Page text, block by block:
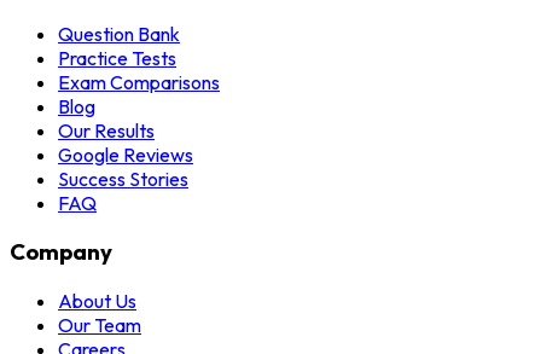
Question Bank
Practice Tests
Exam Comparisons
Blog
Our Results
Google Reviews
Success Stories
FAQ
Company
About Us
Our Team
Careers